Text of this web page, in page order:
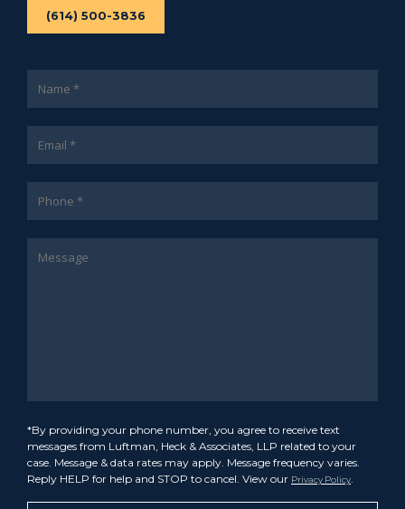
(614) 500-3836
*By providing your phone number, you agree to receive text
messages from Luftman, Heck & Associates, LLP related to your
case. Message & data rates may apply. Message frequency varies.
Reply HELP for help and STOP to cancel. View our Privacy Policy.